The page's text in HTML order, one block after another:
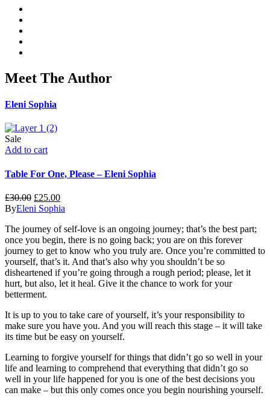
Meet The Author
Eleni Sophia
Sale
Add to cart
Table For One, Please – Eleni Sophia
£30.00 £25.00
ByEleni Sophia
The journey of self-love is an ongoing journey; that’s the best part;
once you begin, there is no going back; you are on this forever
journey to get to know who you truly are. Once you’re committed to
yourself, that’s it. And that’s also why you shouldn’t be so
disheartened if you’re going through a rough period; please, let it
hurt, but also, let it heal. Give it the chance to work for your
betterment.
It is up to you to take care of yourself, it’s your responsibility to
make sure you have you. And you will reach this stage – it will take
its time but be easy on yourself.
Learning to forgive yourself for things that didn’t go so well in your
life and learning to comprehend that everything that didn’t go so
well in your life happened foryou is one of the best decisions you
can make – but this only comes once you begin nourishing yourself.